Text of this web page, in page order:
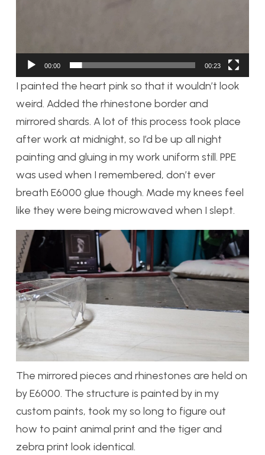
00:00 00:23
I painted the heart pink so that it wouldn’t look
weird. Added the rhinestone border and
mirrored shards. A lot of this process took place
after work at midnight, so I’d be up all night
painting and gluing in my work uniform still. PPE
was used when I remembered, don’t ever
breath E6000 glue though. Made my knees feel
like they were being microwaved when I slept.
The mirrored pieces and rhinestones are held on
by E6000. The structure is painted by in my
custom paints, took my so long to figure out
how to paint animal print and the tiger and
zebra print look identical.